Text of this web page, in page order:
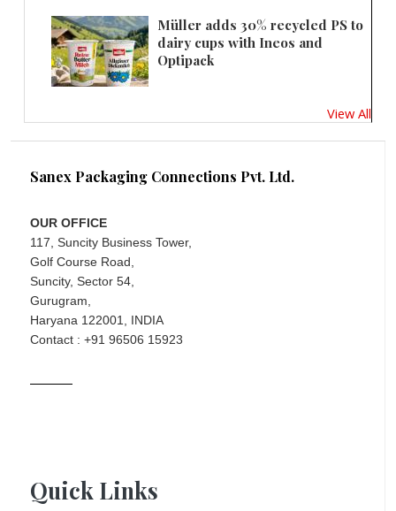
Müller adds 30% recycled PS to
dairy cups with Ineos and
Optipack
View All
Sanex Packaging Connections Pvt. Ltd.
OUR OFFICE
117, Suncity Business Tower,
Golf Course Road,
Suncity, Sector 54,
Gurugram,
Haryana 122001, INDIA
Contact : +91 96506 15923
Quick Links